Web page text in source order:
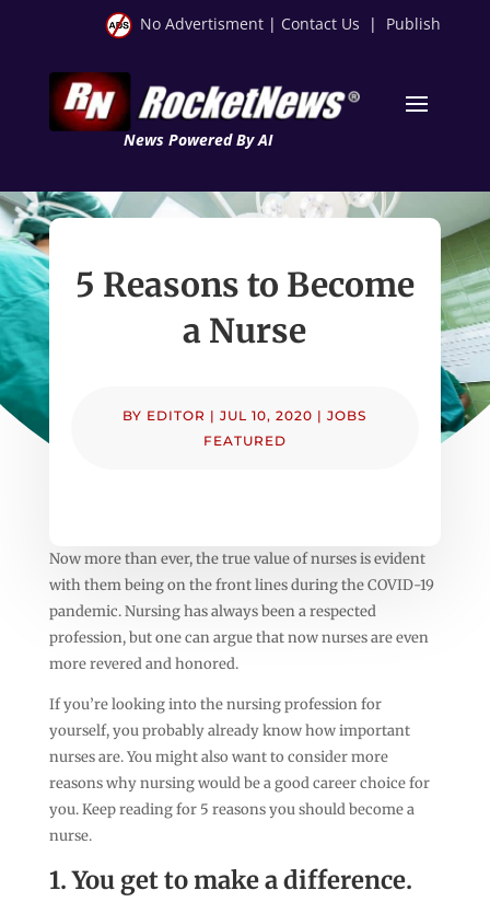
No Advertisment | Contact Us | Publish
News Powered By AI
5 Reasons to Become
a Nurse
BY EDITOR |JUL 10, 2020 |JOBS
FEATURED
Now more than ever, the true value of nurses is evident
with them being on the front lines during the COVID-19
pandemic. Nursing has always been a respected
profession, but one can argue that now nurses are even
more revered and honored.
If you’re looking into the nursing profession for
yourself, you probably already know how important
nurses are. You might also want to consider more
reasons why nursing would be a good career choice for
you. Keep reading for 5 reasons you should become a
nurse.
1. You get to make a difference.